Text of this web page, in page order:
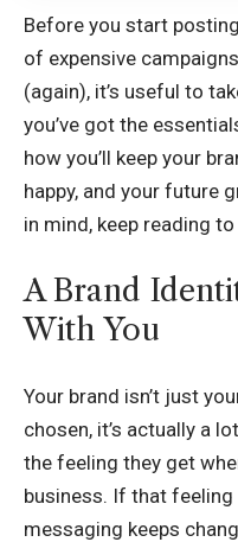
Before you start
of expensive
(again), it’s useful to
you’ve got the
how you’ll keep your
happy, and your future
in mind, keep reading
A Brand
With You
Your brand isn’t just
chosen, it’s actually a
the feeling they get
business. If that feeling
messaging keeps